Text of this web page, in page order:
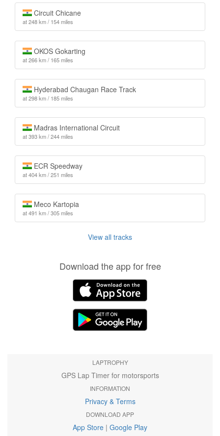
Circuit Chicane
at 248 km / 154 miles
OKOS Gokarting
at 266 km / 165 miles
Hyderabad Chaugan Race Track
at 298 km / 185 miles
Madras International Circuit
at 393 km / 244 miles
ECR Speedway
at 404 km / 251 miles
Meco Kartopia
at 491 km / 305 miles
View all tracks
Download the app for free
LAPTROPHY
GPS Lap Timer for motorsports
INFORMATION
Privacy & Terms
DOWNLOAD APP
App Store | Google Play